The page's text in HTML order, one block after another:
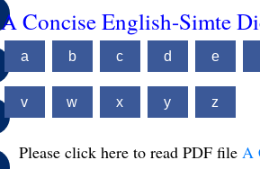
A Concise English-Simte
a b c d e
v w x y z
Please click here to read PDF file A